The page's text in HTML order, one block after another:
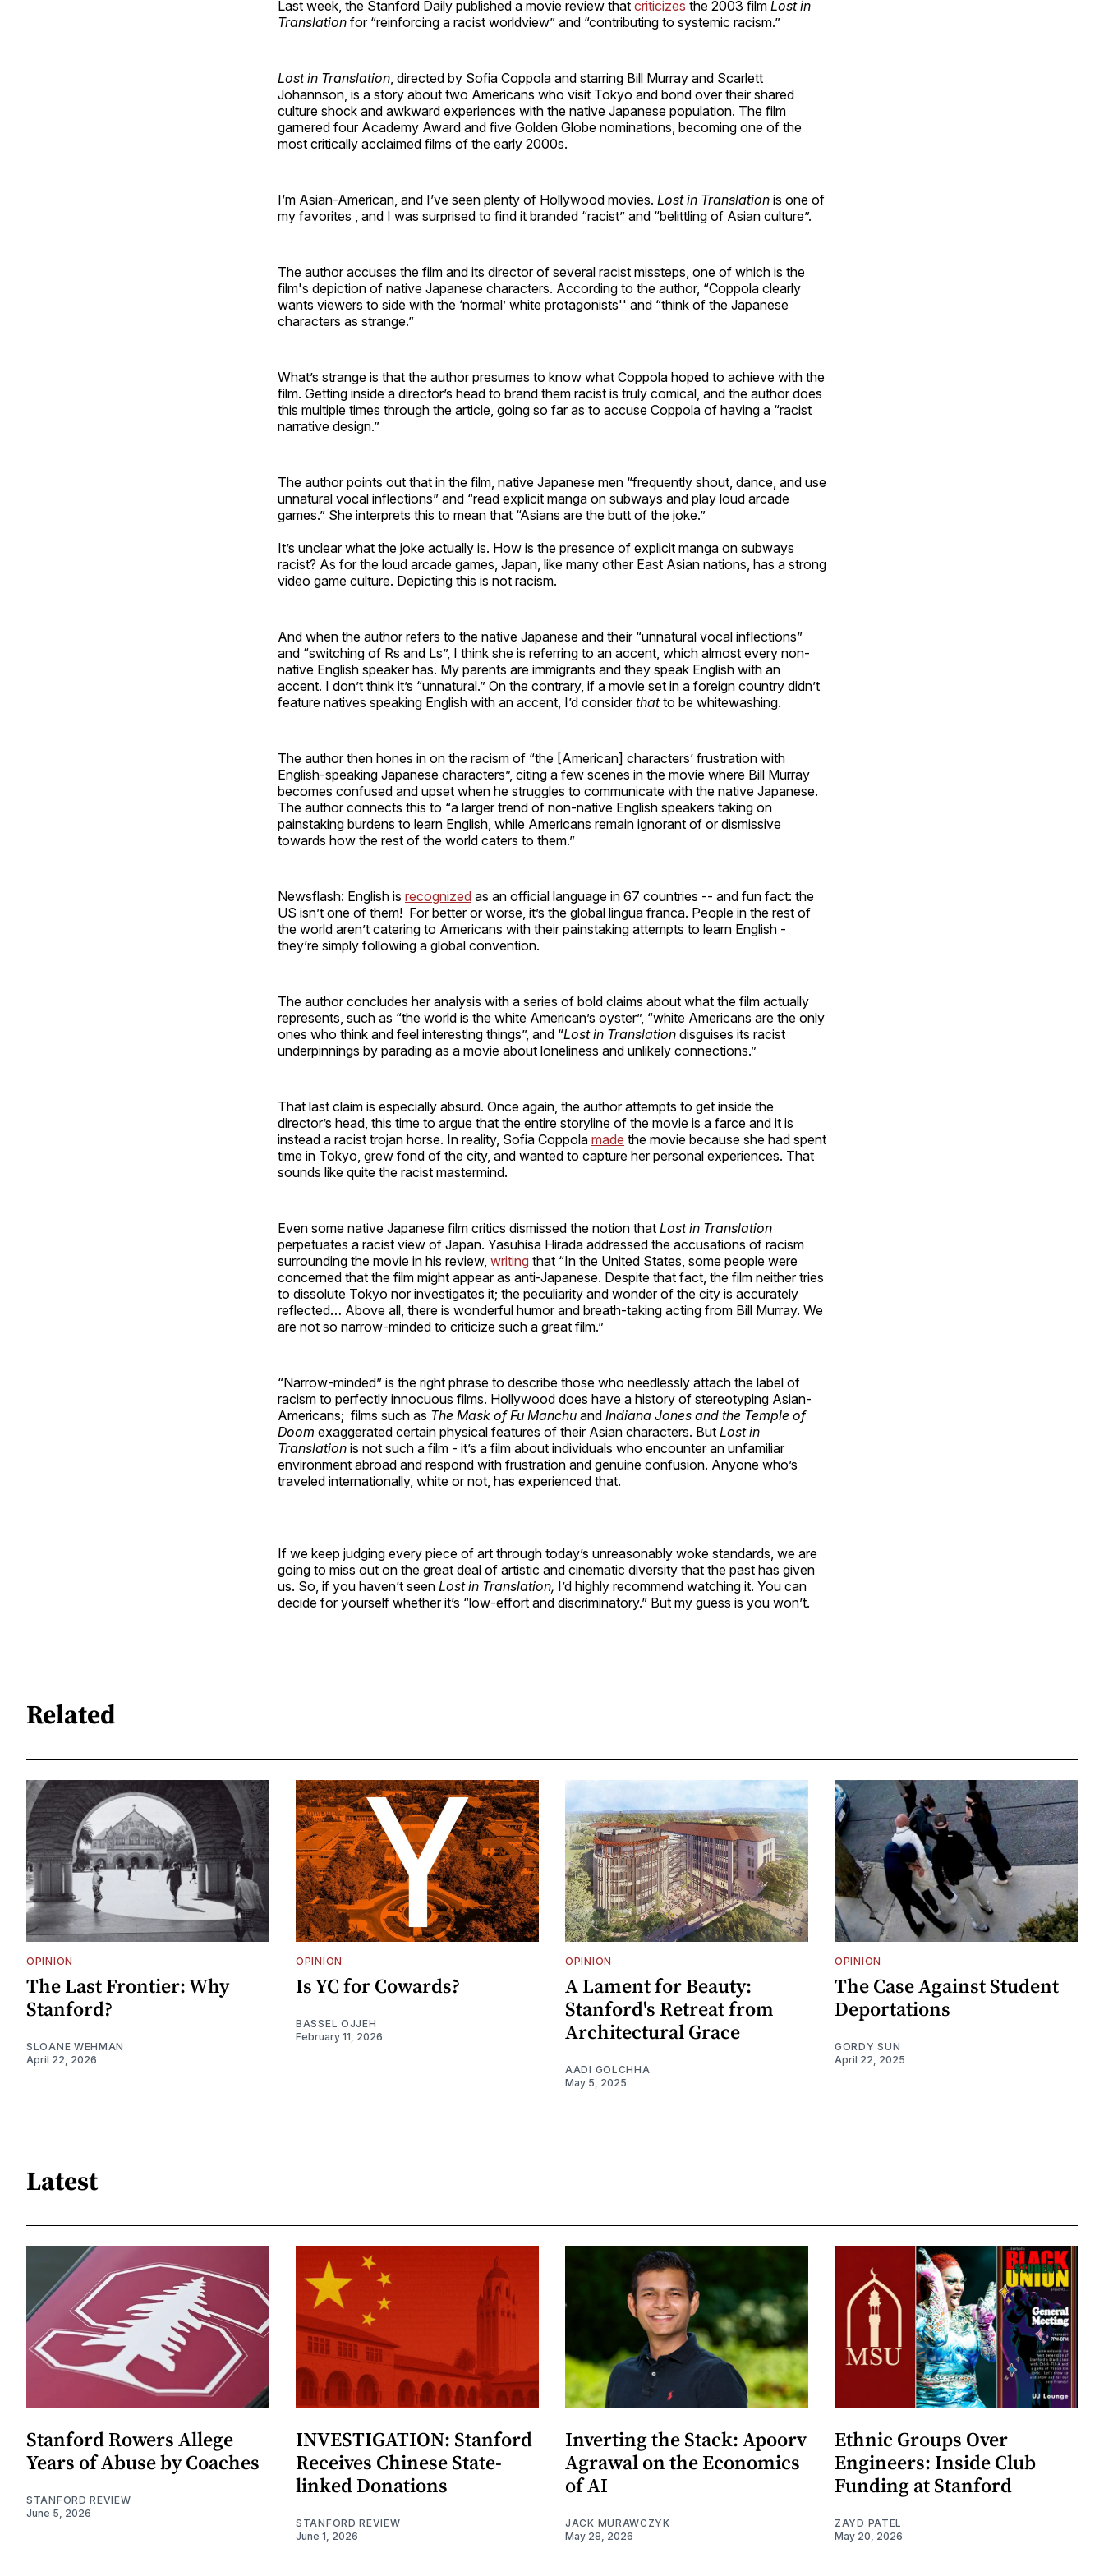
Last week, the Stanford Daily published a movie review that criticizes the 2003 film Lost in
Translation for “reinforcing a racist worldview” and “contributing to systemic racism.”
Lost in Translation , directed by Sofia Coppola and starring Bill Murray and Scarlett
Johannson, is a story about two Americans who visit Tokyo and bond over their shared
culture shock and awkward experiences with the native Japanese population. The film
garnered four Academy Award and five Golden Globe nominations, becoming one of the
most critically acclaimed films of the early 2000s.
I’m Asian-American, and I’ve seen plenty of Hollywood movies. Lost in Translation is one of
my favorites , and I was surprised to find it branded “racist” and “belittling of Asian culture”.
The author accuses the film and its director of several racist missteps, one of which is the
film's depiction of native Japanese characters. According to the author, “Coppola clearly
wants viewers to side with the ‘normal’ white protagonists'' and “think of the Japanese
characters as strange.”
What’s strange is that the author presumes to know what Coppola hoped to achieve with the
film. Getting inside a director’s head to brand them racist is truly comical, and the author does
this multiple times through the article, going so far as to accuse Coppola of having a “racist
narrative design.”
The author points out that in the film, native Japanese men “frequently shout, dance, and use
unnatural vocal inflections” and “read explicit manga on subways and play loud arcade
games.” She interprets this to mean that “Asians are the butt of the joke.”
It’s unclear what the joke actually is. How is the presence of explicit manga on subways
racist? As for the loud arcade games, Japan, like many other East Asian nations, has a strong
video game culture. Depicting this is not racism.
And when the author refers to the native Japanese and their “unnatural vocal inflections”
and “switching of Rs and Ls”, I think she is referring to an accent, which almost every non-
native English speaker has. My parents are immigrants and they speak English with an
accent. I don’t think it’s “unnatural.” On the contrary, if a movie set in a foreign country didn’t
feature natives speaking English with an accent, I’d considerthatto be whitewashing.
The author then hones in on the racism of “the [American] characters’ frustration with
English-speaking Japanese characters”, citing a few scenes in the movie where Bill Murray
becomes confused and upset when he struggles to communicate with the native Japanese.
The author connects this to “a larger trend of non-native English speakers taking on
painstaking burdens to learn English, while Americans remain ignorant of or dismissive
towards how the rest of the world caters to them.”
Newsflash: English is recognized as an official language in 67 countries -- and fun fact: the
US isn’t one of them! For better or worse, it’s the global lingua franca. People in the rest of
the world aren’t catering to Americans with their painstaking attempts to learn English -
they’re simply following a global convention.
The author concludes her analysis with a series of bold claims about what the film actually
represents, such as “the world is the white American’s oyster”, “white Americans are the only
ones who think and feel interesting things”, and “Lost in Translation disguises its racist
underpinnings by parading as a movie about loneliness and unlikely connections.”
That last claim is especially absurd. Once again, the author attempts to get inside the
director’s head, this time to argue that the entire storyline of the movie is a farce and it is
instead a racist trojan horse. In reality, Sofia Coppola made the movie because she had spent
time in Tokyo, grew fond of the city, and wanted to capture her personal experiences. That
sounds like quite the racist mastermind.
Even some native Japanese film critics dismissed the notion that Lost in Translation
perpetuates a racist view of Japan. Yasuhisa Hirada addressed the accusations of racism
surrounding the movie in his review, writing that “In the United States, some people were
concerned that the film might appear as anti-Japanese. Despite that fact, the film neither tries
to dissolute Tokyo nor investigates it; the peculiarity and wonder of the city is accurately
reflected… Above all, there is wonderful humor and breath-taking acting from Bill Murray. We
are not so narrow-minded to criticize such a great film.”
“Narrow-minded” is the right phrase to describe those who needlessly attach the label of
racism to perfectly innocuous films. Hollywood does have a history of stereotyping Asian-
Americans; films such as The Mask of Fu Manchu and Indiana Jones and the Temple of
Doom exaggerated certain physical features of their Asian characters. But Lost in
Translation is not such a film - it’s a film about individuals who encounter an unfamiliar
environment abroad and respond with frustration and genuine confusion. Anyone who’s
traveled internationally, white or not, has experienced that.
If we keep judging every piece of art through today’s unreasonably woke standards, we are
going to miss out on the great deal of artistic and cinematic diversity that the past has given
us. So, if you haven’t seen Lost in Translation, I’d highly recommend watching it. You can
decide for yourself whether it’s “low-effort and discriminatory.” But my guess is you won’t.
Related
OPINION
The Last Frontier: Why
Stanford?
SLOANE WEHMAN
April 22, 2026
OPINION
Is YC for Cowards?
BASSEL OJJEH
February 11, 2026
OPINION
A Lament for Beauty:
Stanford's Retreat from
Architectural Grace
AADI GOLCHHA
May 5, 2025
OPINION
The Case Against Student
Deportations
GORDY SUN
April 22, 2025
Latest
Stanford Rowers Allege
Years of Abuse by Coaches
STANFORD REVIEW
June 5, 2026
INVESTIGATION: Stanford
Receives Chinese State-
linked Donations
STANFORD REVIEW
June 1, 2026
Inverting the Stack: Apoorv
Agrawal on the Economics
of AI
JACK MURAWCZYK
May 28, 2026
Ethnic Groups Over
Engineers: Inside Club
Funding at Stanford
ZAYD PATEL
May 20, 2026